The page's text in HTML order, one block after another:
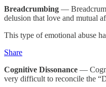
Breadcrumbing —
delusion that love and mutual
This type of emotional abuse
Share
Cognitive Dissonance —
very difficult to reconcile the